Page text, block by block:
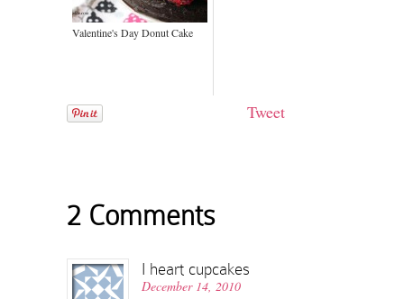
Valentine's Day Donut Cake
Tweet
2 Comments
I heart cupcakes
December 14, 2010